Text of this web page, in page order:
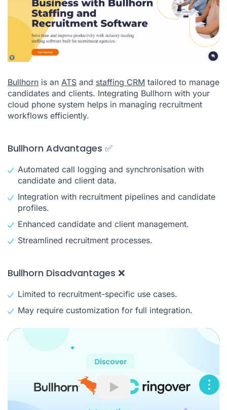
Bullhorn is an ATS and staffing CRM tailored to manage
candidates and clients. Integrating Bullhorn with your
cloud phone system helps in managing recruitment
workflows efficiently.
Bullhorn Advantages ✅
Automated call logging and synchronisation with
candidate and client data.
Integration with recruitment pipelines and candidate
profiles.
Enhanced candidate and client management.
Streamlined recruitment processes.
Bullhorn Disadvantages ❌
Limited to recruitment-specific use cases.
May require customization for full integration.
Play